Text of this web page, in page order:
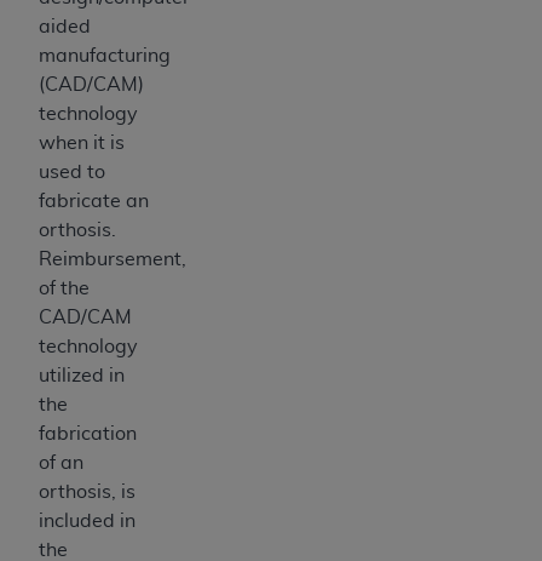
aided
manufacturing
(CAD/CAM)
technology
when it is
used to
fabricate an
orthosis.
Reimbursement,
of the
CAD/CAM
technology
utilized in
the
fabrication
of an
orthosis, is
included in
the